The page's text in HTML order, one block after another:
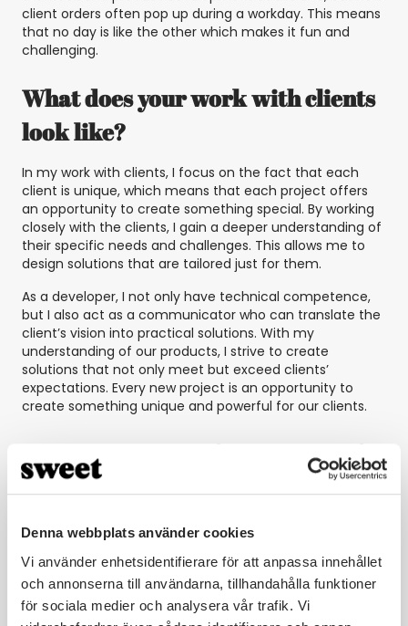
Denna webbplats använder cookies
Vi använder enhetsidentifierare för att anpassa innehållet
och annonserna till användarna, tillhandahålla funktioner
för sociala medier och analysera vår trafik. Vi
client orders often pop up during a workday. This means
that no day is like the other which makes it fun and
challenging.
What does your work with clients
look like?
In my work with clients, I focus on the fact that each
client is unique, which means that each project offers
an opportunity to create something special. By working
closely with the clients, I gain a deeper understanding of
their specific needs and challenges. This allows me to
design solutions that are tailored just for them.
As a developer, I not only have technical competence,
but I also act as a communicator who can translate the
client’s vision into practical solutions. With my
understanding of our products, I strive to create
solutions that not only meet but exceed clients’
expectations. Every new project is an opportunity to
create something unique and powerful for our clients.
Which day is your favorite day of
the week and why?
Joel: My favorite day is Thursdays. That’s when we focus
entirely on the product development of Sweet
Automation. This day is special because we brainstorm
together and develop new features. It’s satisfying to see
these features contribute to our client implementations
and make the solutions even more powerful.